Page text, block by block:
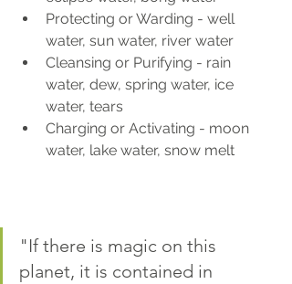
Protecting or Warding - well
water, sun water, river water
Cleansing or Purifying - rain
water, dew, spring water, ice
water, tears
Charging or Activating - moon
water, lake water, snow melt
"If there is magic on this
planet, it is contained in